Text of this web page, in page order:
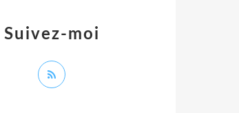
Suivez-moi